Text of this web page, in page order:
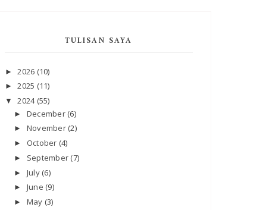
TULISAN SAYA
►2026 (10)
►2025 (11)
▼2024 (55)
► December (6)
► November (2)
► October (4)
► September (7)
► July (6)
► June (9)
► May (3)